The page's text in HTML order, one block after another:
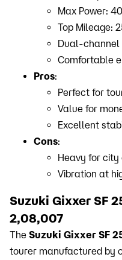
Max Power:
Top Mileage:
Dual-channel
Comfortable
Pros:
Perfect for
Value for
Excellent
Cons:
Heavy for city
Vibration at
Suzuki Gixxer SF
2,08,007
The Suzuki Gixxer SF
tourer manufactured by